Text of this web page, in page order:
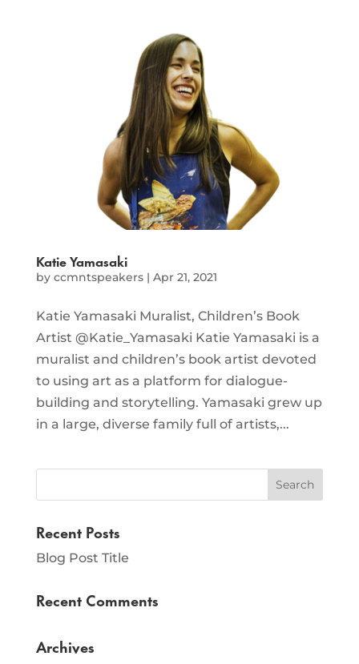
Katie Yamasaki
by ccmntspeakers| Apr 21, 2021
Katie Yamasaki Muralist, Children’s Book
Artist @Katie_Yamasaki Katie Yamasaki is a
muralist and children’s book artist devoted
to using art as a platform for dialogue-
building and storytelling. Yamasaki grew up
in a large, diverse family full of artists,...
Recent Posts
Blog Post Title
Recent Comments
Archives